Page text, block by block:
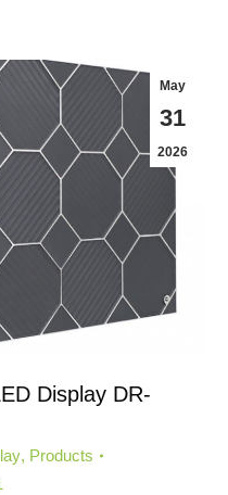
May
31
2026
Display DR-
, Products